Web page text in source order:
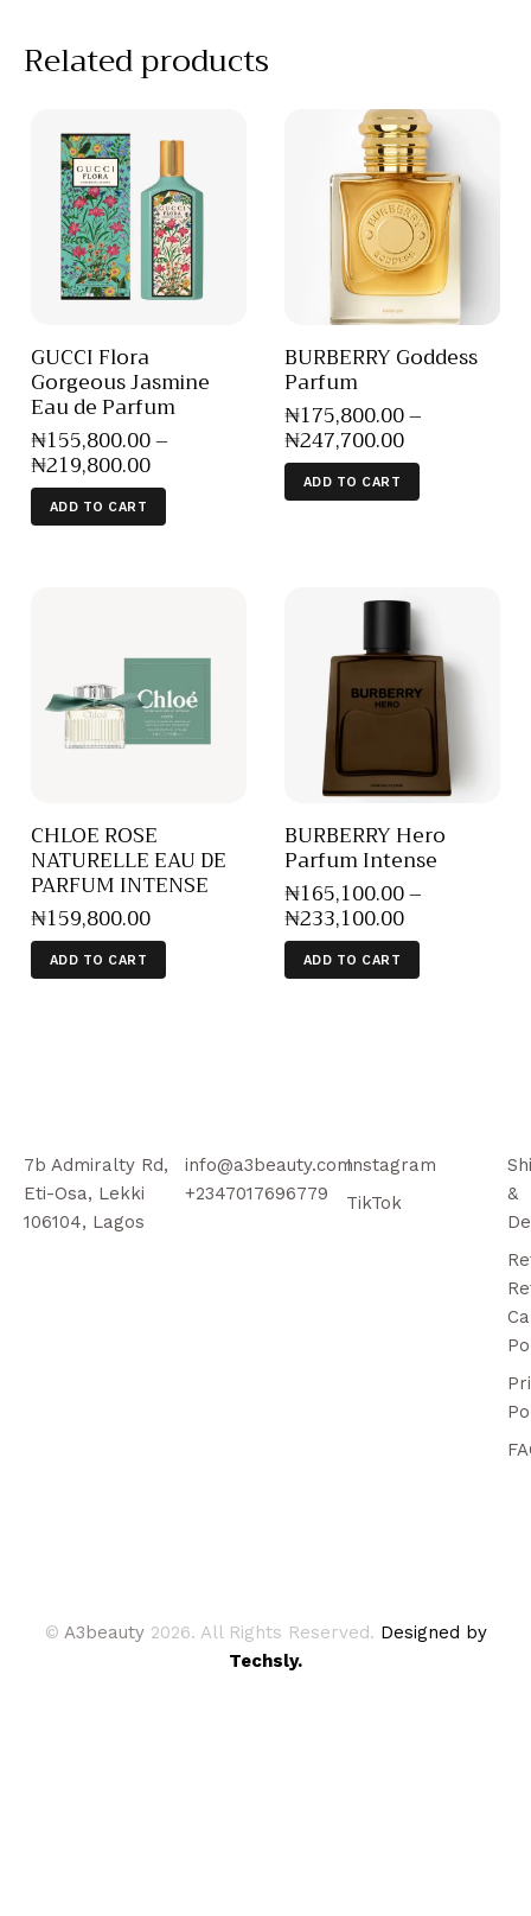
Related products
GUCCI Flora
Gorgeous Jasmine
Eau de Parfum
₦155,800.00–
₦219,800.00
ADD TO CART
BURBERRY Goddess
Parfum
₦175,800.00–
₦247,700.00
ADD TO CART
CHLOE ROSE
NATURELLE EAU DE
PARFUM INTENSE
₦159,800.00
ADD TO CART
BURBERRY Hero
Parfum Intense
₦165,100.00–
₦233,100.00
ADD TO CART
7b Admiralty Rd,
Eti-Osa, Lekki
106104, Lagos
info@a3beauty.com
+2347017696779
Instagram
TikTok
&
© A3beauty 2026. All Rights Reserved. Designed by
Techsly.